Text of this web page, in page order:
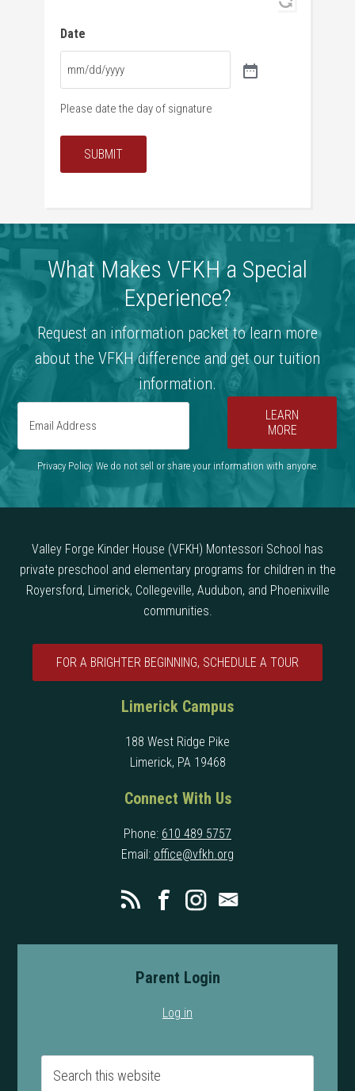
Date
Please date the day of signature
SUBMIT
What Makes VFKH a Special
Experience?
Request an information packet to learn more
about the VFKH difference and get our tuition
information.
LEARN
MORE
Privacy Policy. We do not sell or share your information with anyone.
Valley Forge Kinder House (VFKH) Montessori School has
private preschool and elementary programs for children in the
Royersford, Limerick, Collegeville, Audubon, and Phoenixville
communities.
FOR A BRIGHTER BEGINNING, SCHEDULE A TOUR
Limerick Campus
188 West Ridge Pike
Limerick, PA 19468
Connect With Us
Phone: 610 489 5757
Email: office@vfkh.org
Parent Login
Log in